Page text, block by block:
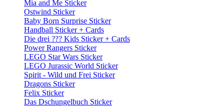
Mia and Me Sticker
Ostwind Sticker
Baby Born Surprise Sticker
Handball Sticker + Cards
Die drei ??? Kids Sticker + Cards
Power Rangers Sticker
LEGO Star Wars Sticker
LEGO Jurassic World Sticker
Spirit - Wild und Frei Sticker
Dragons Sticker
Felix Sticker
Das Dschungelbuch Sticker